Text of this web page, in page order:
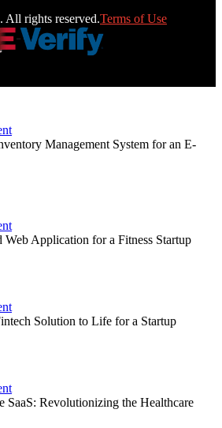
rights reserved.Terms of Use
Management System for an E-
Application for a Fitness Startup
Solution to Life for a Startup
SaaS: Revolutionizing the Healthcare